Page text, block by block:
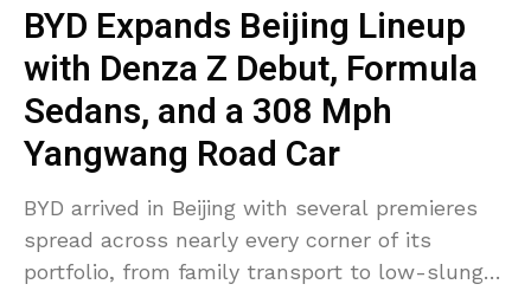
BYD Expands Beijing Lineup
with Denza Z Debut, Formula
Sedans, and a 308 Mph
Yangwang Road Car
BYD arrived in Beijing with several premieres
spread across nearly every corner of its
portfolio, from family transport to low-slung